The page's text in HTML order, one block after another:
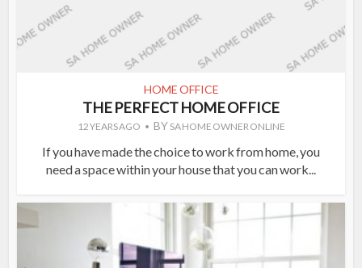
HOME OFFICE
THE PERFECT HOME OFFICE
12 YEARS AGO BY SA HOME OWNER ONLINE
If you have made the choice to work from home, you
need a space within your house that you can work...